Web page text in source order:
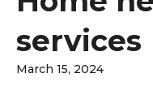
services
March 15, 2024